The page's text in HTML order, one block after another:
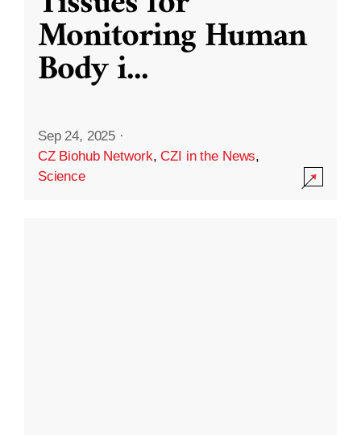
Monitoring Human
Body i...
Sep 24, 2025 ·
CZ Biohub Network,CZI in the News,
Science